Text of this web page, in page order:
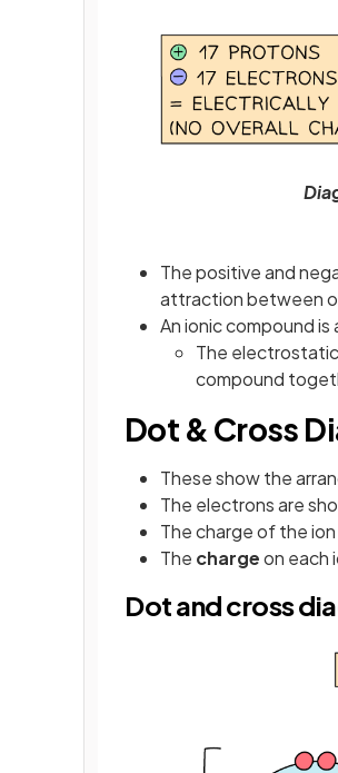
The positive and
attraction between
An ionic compound
The
compound
Dot & Cross
These show the
The electrons are
The charge of the
The chargeon each
Dot and cross